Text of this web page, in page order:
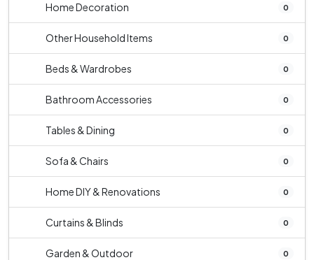
Home Decoration 0
Other Household Items 0
Beds & Wardrobes 0
Bathroom Accessories 0
Tables & Dining 0
Sofa & Chairs 0
Home DIY & Renovations 0
Curtains & Blinds 0
Garden & Outdoor 0